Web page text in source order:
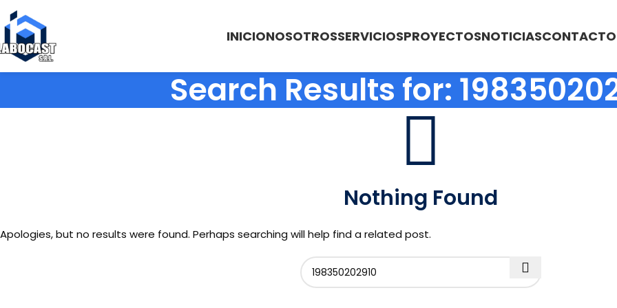
INICIONOSOTROSSERVICIOSPROYECTOSNOTICIASCONTACTO
Search Results for:
Nothing Found
Apologies, but no results were found. Perhaps searching will help find a related post.